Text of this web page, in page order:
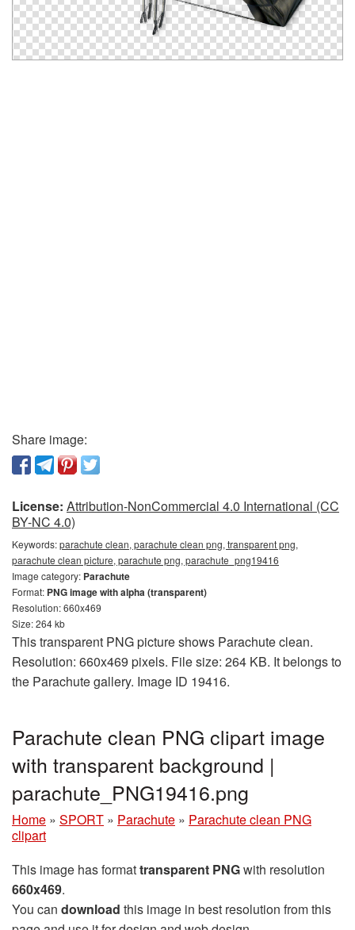
Share image:
License: Attribution-NonCommercial 4.0 International (CC
BY-NC 4.0)
Keywords:parachute clean, parachute clean png, transparent png,
parachute clean picture, parachute png, parachute_png19416
Image category: Parachute
Format: PNG image with alpha (transparent)
Resolution: 660x469
Size: 264 kb
This transparent PNG picture shows Parachute clean.
Resolution: 660x469 pixels. File size: 264 KB. It belongs to
the Parachute gallery. Image ID 19416.
Parachute clean PNG clipart image
with transparent background |
parachute_PNG19416.png
Home » SPORT » Parachute » Parachute clean PNG
clipart
This image has formattransparent PNGwith resolution
660x469.
You can download this image in best resolution from this